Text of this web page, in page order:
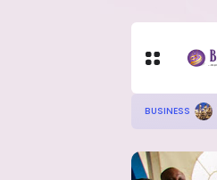
BUSINESS